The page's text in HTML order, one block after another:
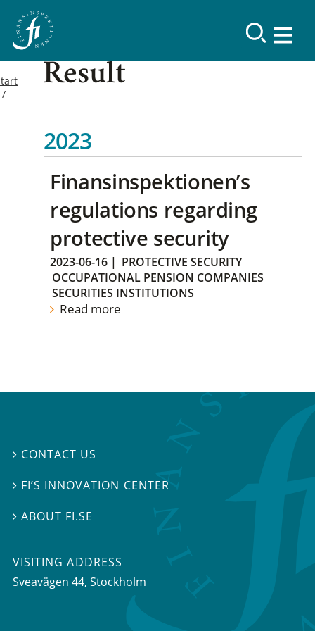
Result
2023
Finansinspektionen’s
regulations regarding
protective security
2023-06-16 | PROTECTIVE SECURITY
OCCUPATIONAL PENSION COMPANIES
SECURITIES INSTITUTIONS
Read more
 CONTACT US
 FI’S INNOVATION CENTER
ABOUT FI.SE
VISITING ADDRESS
Sveavägen 44, Stockholm